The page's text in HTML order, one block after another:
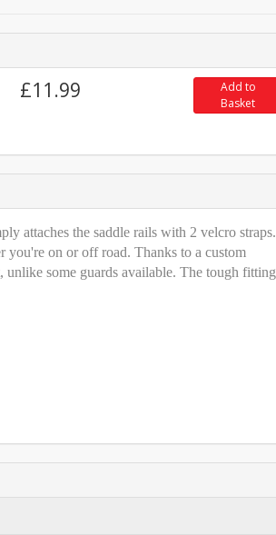
£11.99
Add to
Basket
attaches the saddle rails with 2 velcro straps.
you're on or off road. Thanks to a custom
some guards available. The tough fitting